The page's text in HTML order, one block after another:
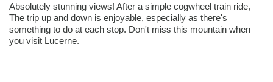
Absolutely stunning views! After a simple cogwheel train ride,
The trip up and down is enjoyable, especially as there's
something to do at each stop. Don't miss this mountain when
you visit Lucerne.